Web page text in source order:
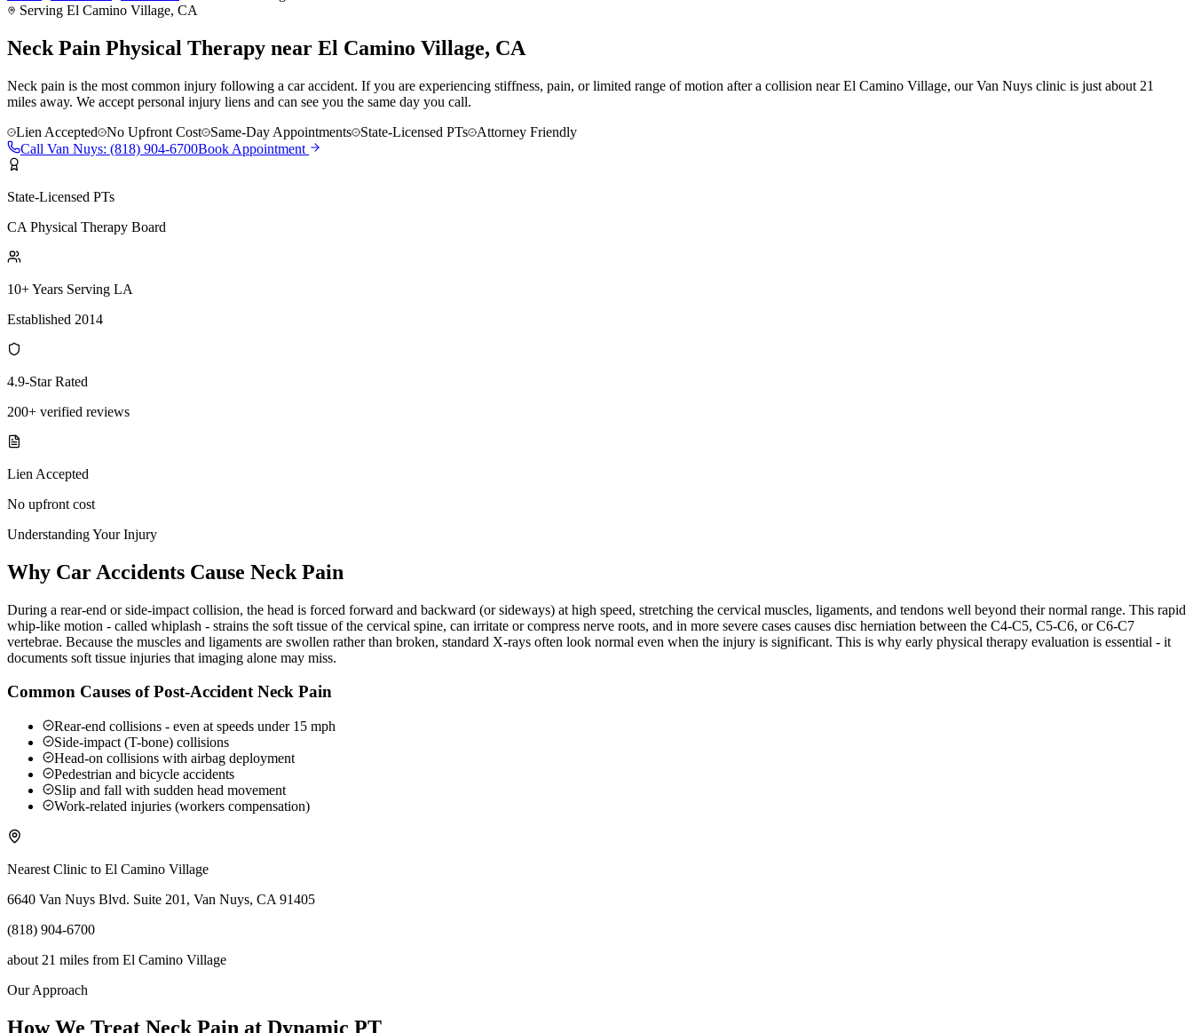
Serving El Camino Village, CA
Neck Pain Physical Therapy near El Camino Village, CA
Neck pain is the most common injury following a car accident. If you are experiencing stiffness, pain, or limited range of motion after a collision near El Camino Village, our Van Nuys clinic is just about 21
miles away. We accept personal injury liens and can see you the same day you call.
Lien Accepted
No Upfront Cost Same-Day Appointments State-Licensed PTs
Attorney Friendly
Call Van Nuys: (818) 904-6700Book Appointment
State-Licensed PTs
CA Physical Therapy Board
10+ Years Serving LA
Established 2014
4.9-Star Rated
200+ verified reviews
Lien Accepted
No upfront cost
Understanding Your Injury
Why Car Accidents Cause Neck Pain
During a rear-end or side-impact collision, the head is forced forward and backward (or sideways) at high speed, stretching the cervical muscles, ligaments, and tendons well beyond their normal range. This rapid
whip-like motion - called whiplash - strains the soft tissue of the cervical spine, can irritate or compress nerve roots, and in more severe cases causes disc herniation between the C4-C5, C5-C6, or C6-C7
vertebrae. Because the muscles and ligaments are swollen rather than broken, standard X-rays often look normal even when the injury is significant. This is why early physical therapy evaluation is essential - it
documents soft tissue injuries that imaging alone may miss.
Common Causes of Post-Accident Neck Pain
Rear-end collisions - even at speeds under 15 mph
Side-impact (T-bone) collisions
Head-on collisions with airbag deployment
Pedestrian and bicycle accidents
Slip and fall with sudden head movement
Work-related injuries (workers compensation)
Nearest Clinic to El Camino Village
6640 Van Nuys Blvd. Suite 201, Van Nuys, CA 91405
(818) 904-6700
about 21 miles from El Camino Village
Our Approach
How We Treat Neck Pain at Dynamic PT